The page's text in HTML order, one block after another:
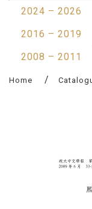
2024 – 2026
2016 – 2019
2008 – 2011
Home